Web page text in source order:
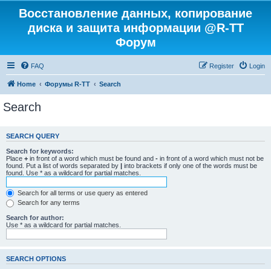
Восстановление данных, копирование
диска и защита информации @R-TT
Форум
FAQ Login
Register
Home Форумы R-TT Search
Search
SEARCH QUERY
Search for keywords:
Place + in front of a word which must be found and - in front of a word which must not be
found. Put a list of words separated by | into brackets if only one of the words must be
found. Use * as a wildcard for partial matches.
Search for all terms or use query as entered
Search for any terms
Search for author:
Use * as a wildcard for partial matches.
SEARCH OPTIONS